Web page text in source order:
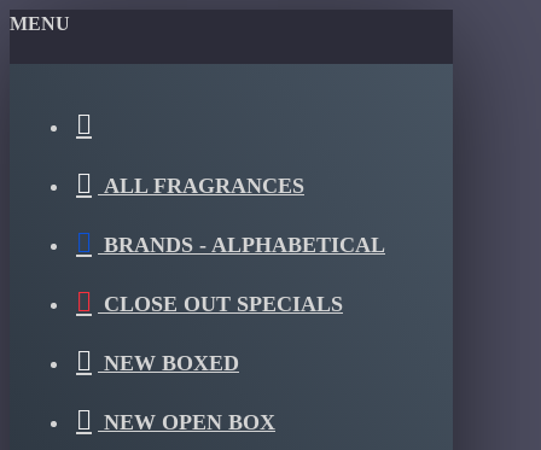
MENU
ALL FRAGRANCES
BRANDS - ALPHABETICAL
CLOSE OUT SPECIALS
NEW BOXED
NEW OPEN BOX